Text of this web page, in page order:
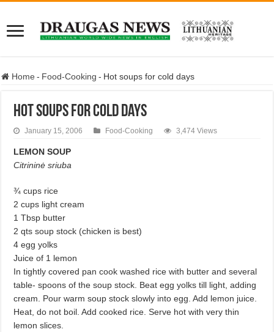
Home - Food-Cooking - Hot soups for cold days
Hot soups for cold days
January 15, 2006 Food-Cooking 3,474 Views
LEMON SOUP
Citrininė sriuba
¾ cups rice
2 cups light cream
1 Tbsp butter
2 qts soup stock (chicken is best)
4 egg yolks
Juice of 1 lemon
In tightly covered pan cook washed rice with butter and several
table- spoons of the soup stock. Beat egg yolks till light, adding
cream. Pour warm soup stock slowly into egg. Add lemon juice.
Heat, do not boil. Add cooked rice. Serve hot with very thin
lemon slices.